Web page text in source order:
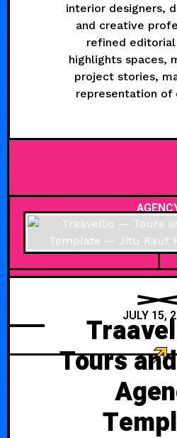
interior designers,
and creative
refined
highlights spaces,
project stories,
representation of
JULY 15,
Tours